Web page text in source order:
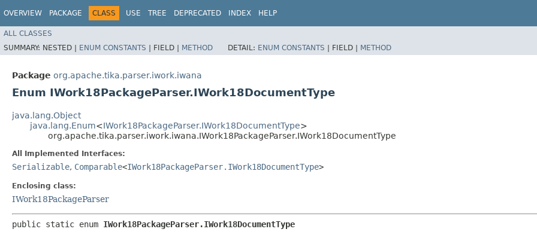
OVERVIEW PACKAGE CLASS USE TREE DEPRECATED INDEX HELP
ALL CLASSES
SUMMARY: NESTED | ENUM CONSTANTS | FIELD | METHOD DETAIL: ENUM CONSTANTS | FIELD | METHOD
Package org.apache.tika.parser.iwork.iwana
Enum IWork18PackageParser.IWork18DocumentType
java.lang.Object
java.lang.Enum<IWork18PackageParser.IWork18DocumentType>
org.apache.tika.parser.iwork.iwana.IWork18PackageParser.IWork18DocumentType
All Implemented Interfaces:
Serializable, Comparable<IWork18PackageParser.IWork18DocumentType>
Enclosing class:
IWork18PackageParser
public static enum IWork18PackageParser.IWork18DocumentType